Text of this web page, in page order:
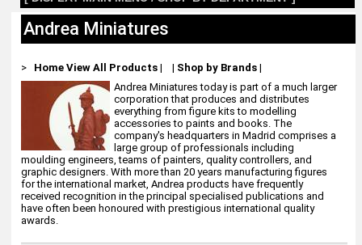
Andrea Miniatures
> Home View All Products| | Shop by Brands|
Andrea Miniatures today is part of a much larger
corporation that produces and distributes
everything from figure kits to modelling
accessories to paints and books. The
company's headquarters in Madrid comprises a
large group of professionals including
moulding engineers, teams of painters, quality controllers, and
graphic designers. With more than 20 years manufacturing figures
for the international market, Andrea products have frequently
received recognition in the principal specialised publications and
have often been honoured with prestigious international quality
awards.